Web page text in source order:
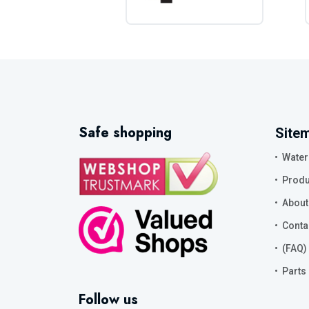
Safe shopping
Follow us
(FAQ)
Parts